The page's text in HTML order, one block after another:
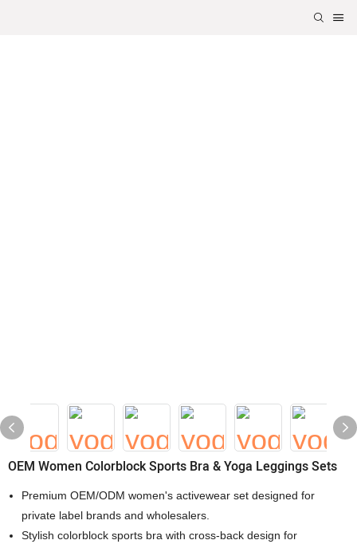
OEM Women Colorblock Sports Bra & Yoga Leggings Sets
Premium OEM/ODM women's activewear set designed for
private label brands and wholesalers.
Stylish colorblock sports bra with cross-back design for